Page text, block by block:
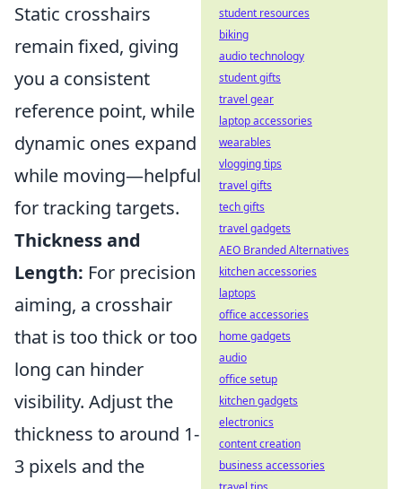
Static crosshairs
remain fixed, giving
you a consistent
reference point, while
dynamic ones expand
while moving—helpful
for tracking targets.
Thickness and
Length: For precision
aiming, a crosshair
that is too thick or too
long can hinder
visibility. Adjust the
thickness to around 1-
3 pixels and the
student resources
biking
audio technology
student gifts
travel gear
laptop accessories
wearables
vlogging tips
travel gifts
tech gifts
travel gadgets
AEO Branded Alternatives
kitchen accessories
laptops
office accessories
home gadgets
audio
office setup
kitchen gadgets
electronics
content creation
business accessories